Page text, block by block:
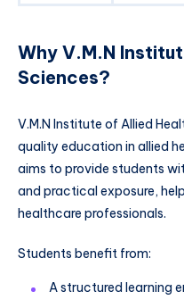
Why V.M.N
Sciences?
V.M.N Institute of Allied
quality education in allied
aims to provide students
and practical exposure,
healthcare professionals.
Students benefit from:
A structured learning